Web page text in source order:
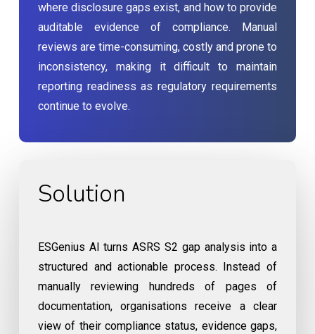
where disclosure gaps exist, and how to provide
auditable evidence of compliance. Manual
reviews are time-consuming, costly and prone to
inconsistency, making it difficult to maintain
reporting readiness as regulatory requirements
continue to evolve.
Solution
ESGenius AI turns ASRS S2 gap analysis into a
structured and actionable process. Instead of
manually reviewing hundreds of pages of
documentation, organisations receive a clear
view of their compliance status, evidence gaps,